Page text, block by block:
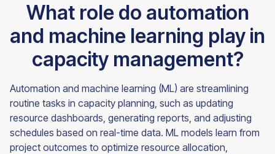
What role do automation
and machine learning play in
capacity management?
Automation and machine learning (ML) are streamlining
routine tasks in capacity planning, such as updating
resource dashboards, generating reports, and adjusting
schedules based on real-time data. ML models learn from
project outcomes to optimize resource allocation,